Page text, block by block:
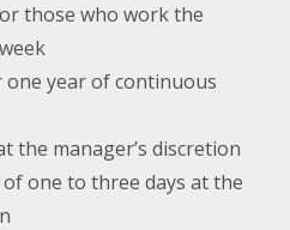
those who work the
one year of continuous
the manager’s discretion
of one to three days at the